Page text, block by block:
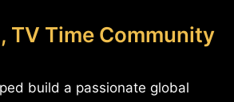
TV Time Community
build a passionate global